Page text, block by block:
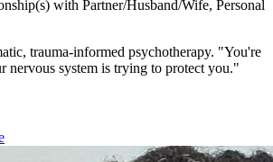
with Partner/Husband/Wife, Personal
trauma-informed psychotherapy. "You're
nervous system is trying to protect you."